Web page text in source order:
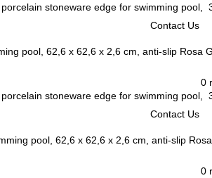
stoneware edge for swimming pool,
Contact Us
Rosa
0
stoneware edge for swimming pool,
Contact Us
0